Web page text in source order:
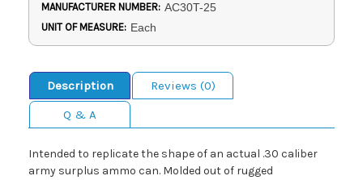
MANUFACTURER NUMBER: AC30T-25
UNIT OF MEASURE: Each
Description
Reviews (0)
Q & A
Intended to replicate the shape of an actual .30 caliber
army surplus ammo can. Molded out of rugged